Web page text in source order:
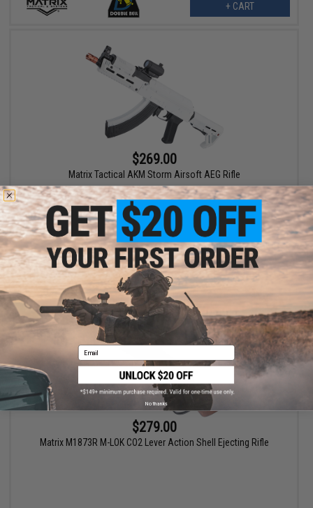
+ CART
$269.00
Matrix Tactical AKM Storm Airsoft AEG Rifle
+ CART
$279.00
Matrix M1873R M-LOK CO2 Lever Action Shell Ejecting Rifle
Email
No thanks